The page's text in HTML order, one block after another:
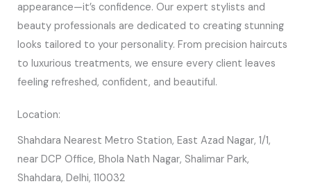
appearance—it’s confidence. Our expert stylists and
beauty professionals are dedicated to creating stunning
looks tailored to your personality. From precision haircuts
to luxurious treatments, we ensure every client leaves
feeling refreshed, confident, and beautiful.
Location:
Shahdara Nearest Metro Station, East Azad Nagar, 1/1,
near DCP Office, Bhola Nath Nagar, Shalimar Park,
Shahdara, Delhi, 110032